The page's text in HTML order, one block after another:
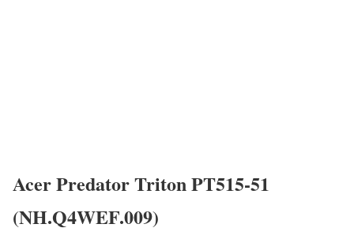
Acer Predator Triton PT515-51
(NH.Q4WEF.009)